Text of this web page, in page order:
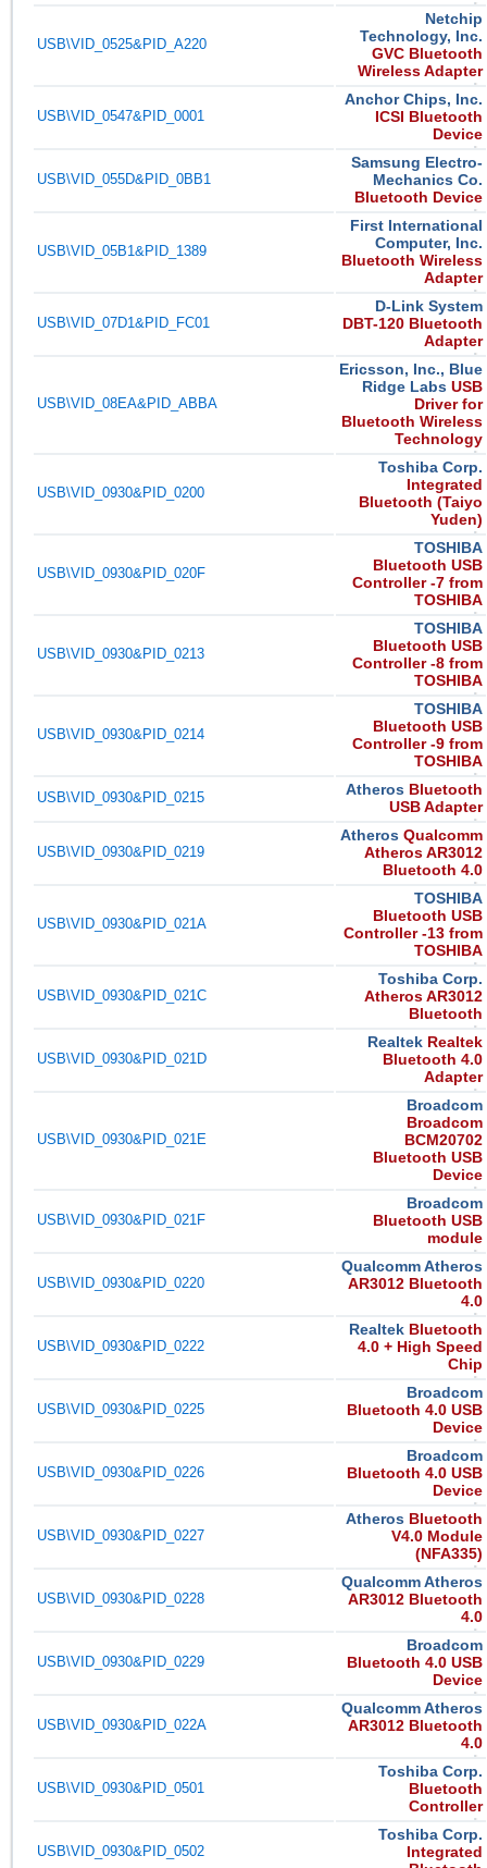
USB\VID_0525&PID_A220
Netchip
Technology, Inc.
GVC Bluetooth
Wireless Adapter
USB\VID_0547&PID_0001
Anchor Chips, Inc.
ICSI Bluetooth
Device
USB\VID_055D&PID_0BB1
Samsung Electro-
Mechanics Co.
Bluetooth Device
USB\VID_05B1&PID_1389
First International
Computer, Inc.
Bluetooth Wireless
Adapter
USB\VID_07D1&PID_FC01
D-Link System
DBT-120 Bluetooth
Adapter
USB\VID_08EA&PID_ABBA
Ericsson, Inc., Blue
Ridge Labs USB
Driver for
Bluetooth Wireless
Technology
USB\VID_0930&PID_0200
Toshiba Corp.
Integrated
Bluetooth (Taiyo
Yuden)
USB\VID_0930&PID_020F
TOSHIBA
Bluetooth USB
Controller -7 from
TOSHIBA
USB\VID_0930&PID_0213
TOSHIBA
Bluetooth USB
Controller -8 from
TOSHIBA
USB\VID_0930&PID_0214
TOSHIBA
Bluetooth USB
Controller -9 from
TOSHIBA
USB\VID_0930&PID_0215 Atheros Bluetooth
USB Adapter
USB\VID_0930&PID_0219
Atheros Qualcomm
Atheros AR3012
Bluetooth 4.0
USB\VID_0930&PID_021A
TOSHIBA
Bluetooth USB
Controller -13 from
TOSHIBA
USB\VID_0930&PID_021C
Toshiba Corp.
Atheros AR3012
Bluetooth
USB\VID_0930&PID_021D
Realtek Realtek
Bluetooth 4.0
Adapter
USB\VID_0930&PID_021E
Broadcom
Broadcom
BCM20702
Bluetooth USB
Device
USB\VID_0930&PID_021F
Broadcom
Bluetooth USB
module
USB\VID_0930&PID_0220
Qualcomm Atheros
AR3012 Bluetooth
4.0
USB\VID_0930&PID_0222
Realtek Bluetooth
4.0 + High Speed
Chip
USB\VID_0930&PID_0225
Broadcom
Bluetooth 4.0 USB
Device
USB\VID_0930&PID_0226
Broadcom
Bluetooth 4.0 USB
Device
USB\VID_0930&PID_0227
Atheros Bluetooth
V4.0 Module
(NFA335)
USB\VID_0930&PID_0228
Qualcomm Atheros
AR3012 Bluetooth
4.0
USB\VID_0930&PID_0229
Broadcom
Bluetooth 4.0 USB
Device
USB\VID_0930&PID_022A
Qualcomm Atheros
AR3012 Bluetooth
4.0
USB\VID_0930&PID_0501
Toshiba Corp.
Bluetooth
Controller
USB\VID_0930&PID_0502
Toshiba Corp.
Integrated